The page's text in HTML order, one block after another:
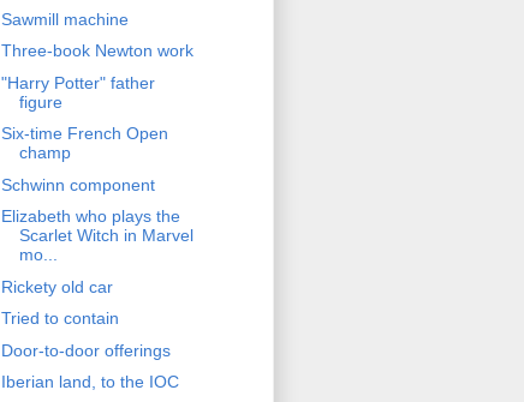
Sawmill machine
Three-book Newton work
"Harry Potter" father
figure
Six-time French Open
champ
Schwinn component
Elizabeth who plays the
Scarlet Witch in Marvel
mo...
Rickety old car
Tried to contain
Door-to-door offerings
Iberian land, to the IOC